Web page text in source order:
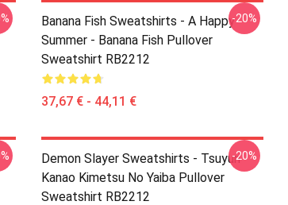
Banana Fish Sweatshirts - A Happy
Summer - Banana Fish Pullover
Sweatshirt RB2212
37,67 € - 44,11 €
-20%
Demon Slayer Sweatshirts - Tsuyuri
Kanao Kimetsu No Yaiba Pullover
Sweatshirt RB2212
-20%